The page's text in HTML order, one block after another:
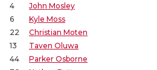
4
John Mosley
6
Kyle Moss
22
Christian Moten
13
Taven Oluwa
44
Parker Osborne